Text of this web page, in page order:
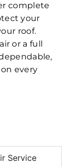
complete
your
roof.
or a full
every
Service